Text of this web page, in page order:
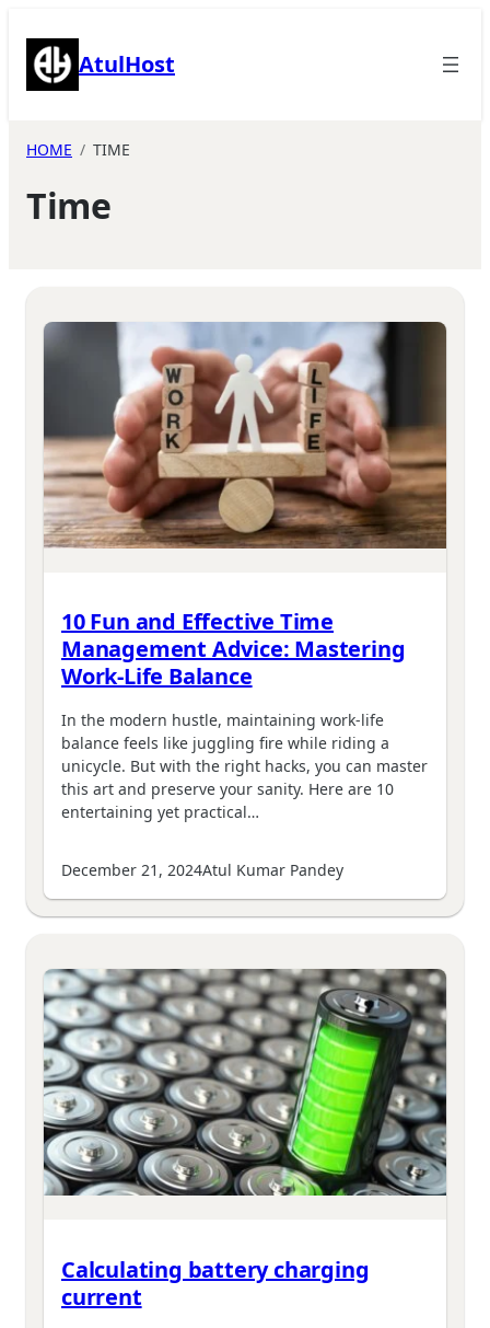
content AtulHost
HOME TIME
Time
10 Fun and Effective Time
Management Advice: Mastering
Work-Life Balance
In the modern hustle, maintaining work-life
balance feels like juggling fire while riding a
unicycle. But with the right hacks, you can master
this art and preserve your sanity. Here are 10
entertaining yet practical…
December 21, 2024Atul Kumar Pandey
Calculating battery charging
current